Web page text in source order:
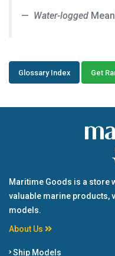
Water-logged
Glossary Index Get
Maritime Goods is a store
valuable marine products,
models.
About Us
Ship Models